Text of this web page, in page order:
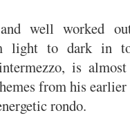
well worked
light to dark in
is
from his
rondo.